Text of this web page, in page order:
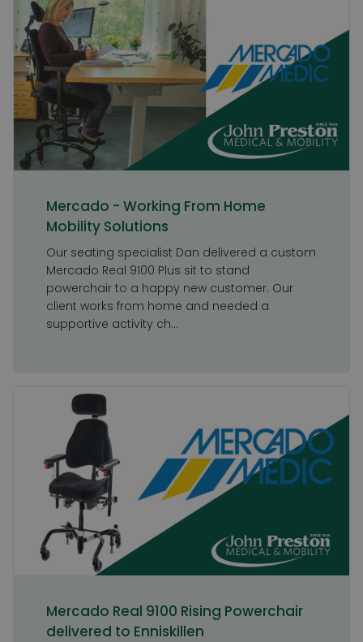
Mercado - Working From Home
Mobility Solutions
Our seating specialist Dan delivered a custom
Mercado Real 9100 Plus sit to stand
powerchair to a happy new customer. Our
client works from home and needed a
supportive activity ch...
Mercado Real 9100 Rising Powerchair
delivered to Enniskillen